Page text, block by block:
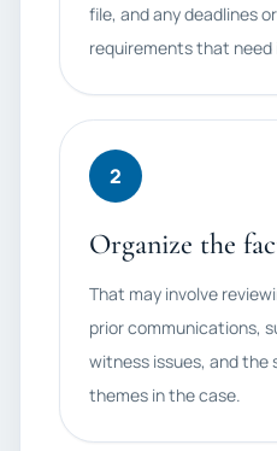
file, and any deadlines
requirements that
2
Organize the
That may involve
prior communications,
witness issues, and
themes in the case.